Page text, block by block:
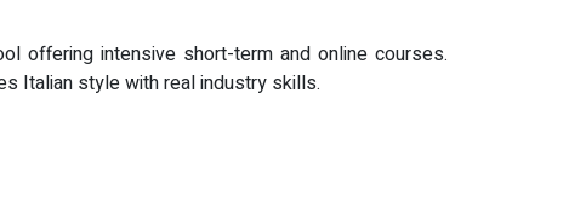
offering intensive short-term and online courses.
Italian style with real industry skills.